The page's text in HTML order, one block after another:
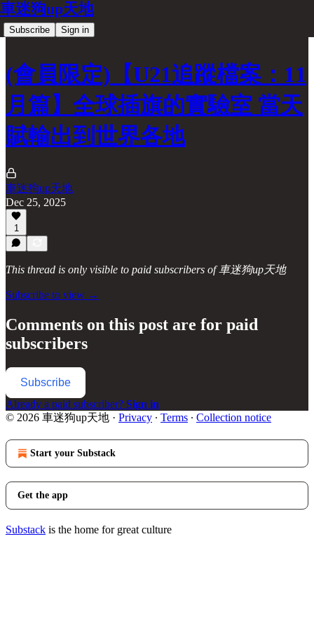
車迷狗up天地
Subscribe Sign in
(會員限定)【U21追蹤檔案：11
月篇】全球插旗的實驗室 當天
賦輸出到世界各地
車迷狗up天地
Dec 25, 2025
1
This thread is only visible to paid subscribers of 車迷狗up天地
Subscribe to view →
Comments on this post are for paid
subscribers
Subscribe
Already a paid subscriber? Sign in
© 2026 車迷狗up天地 · Privacy ∙ Terms ∙ Collection notice
Start your Substack
Get the app
Substack is the home for great culture